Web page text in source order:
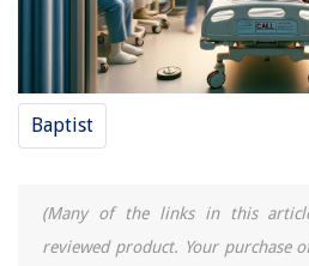
Baptist
(Many of the links in this
reviewed product. Your purchase